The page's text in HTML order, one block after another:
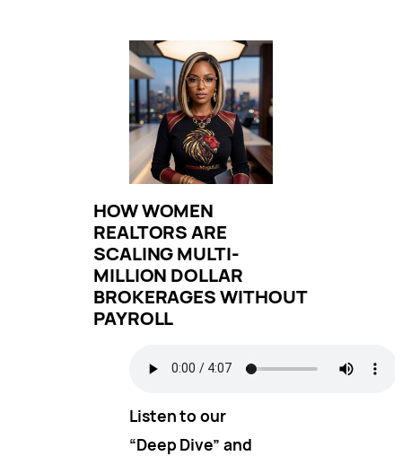
HOW WOMEN
REALTORS ARE
SCALING MULTI-
MILLION DOLLAR
BROKERAGES WITHOUT
PAYROLL
Listen to our
“Deep Dive” and